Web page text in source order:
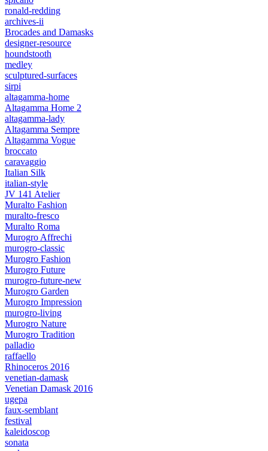
ronald-redding
archives-ii
Brocades and Damasks
designer-resource
houndstooth
medley
sculptured-surfaces
sirpi
altagamma-home
Altagamma Home 2
altagamma-lady
Altagamma Sempre
Altagamma Vogue
broccato
caravaggio
Italian Silk
italian-style
JV 141 Atelier
Muralto Fashion
muralto-fresco
Muralto Roma
Murogro Affrechi
murogro-classic
Murogro Fashion
Murogro Future
murogro-future-new
Murogro Garden
Murogro Impression
murogro-living
Murogro Nature
Murogro Tradition
palladio
raffaello
Rhinoceros 2016
venetian-damask
Venetian Damask 2016
ugepa
faux-semblant
festival
kaleidoscop
sonata